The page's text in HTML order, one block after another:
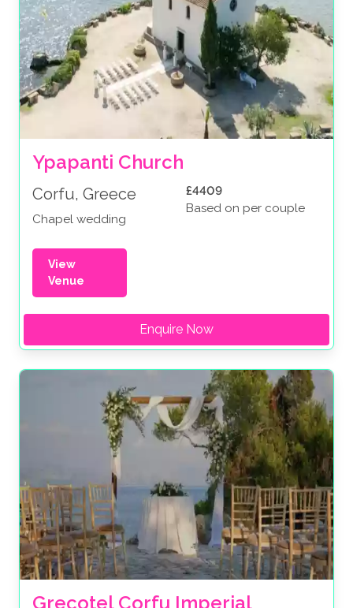
Ypapanti Church
Corfu, Greece
Chapel wedding
£4409
Based on per couple
View
Venue
Enquire Now
Grecotel Corfu Imperial